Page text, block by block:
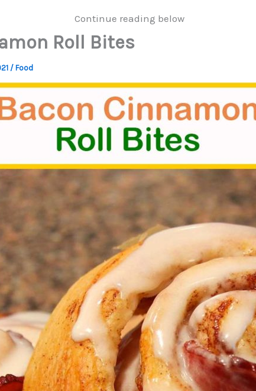
Continue reading below
Roll Bites
/ Food